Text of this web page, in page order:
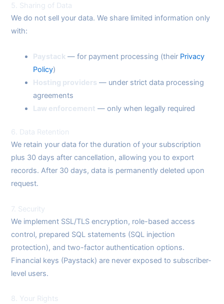
5. Sharing of Data
We do not sell your data. We share limited information only
with:
Paystack — for payment processing (their Privacy
Policy)
Hosting providers — under strict data processing
agreements
Law enforcement — only when legally required
6. Data Retention
We retain your data for the duration of your subscription
plus 30 days after cancellation, allowing you to export
records. After 30 days, data is permanently deleted upon
request.
7. Security
We implement SSL/TLS encryption, role-based access
control, prepared SQL statements (SQL injection
protection), and two-factor authentication options.
Financial keys (Paystack) are never exposed to subscriber-
level users.
8. Your Rights